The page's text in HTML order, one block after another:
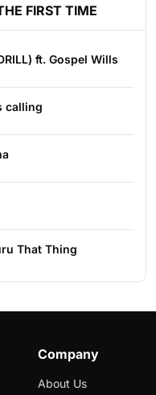
FIRST TIME
ft. Gospel Wills
calling
That Thing
Company
About Us